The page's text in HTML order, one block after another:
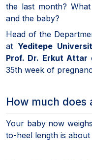
the last month?
and the baby?
Head of the
at Yeditepe
Prof. Dr. Erkut Attar
35th week of
How much does
Your baby now
to-heel length is